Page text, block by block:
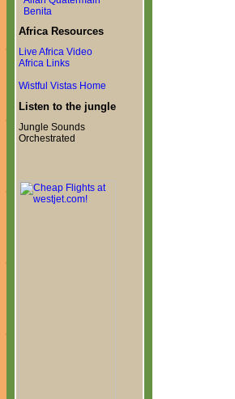
Benita
Africa Resources
Live Africa Video
Africa Links
Wistful Vistas Home
Listen to the jungle
Jungle Sounds
Orchestrated